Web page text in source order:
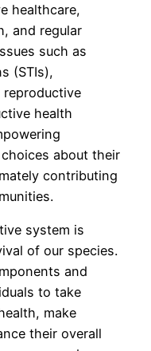
healthcare,
and regular
such as
(STIs),
reproductive
health
about their
contributing
system is
of our species.
and
to take
make
their overall